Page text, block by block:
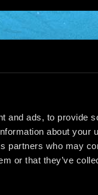
and ads, to provide
about your
partners who may
or that they’ve